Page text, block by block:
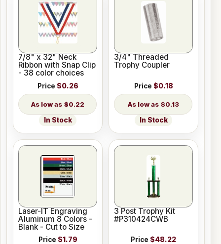
7/8" x 32" Neck
Ribbon with Snap Clip
- 38 color choices
Price $0.26
$0.22
In Stock
3/4" Threaded
Trophy Coupler
Price $0.18
$0.13
In Stock
Laser-IT Engraving
Aluminum 8 Colors -
Blank - Cut to Size
Price $1.79
3 Post Trophy Kit
#P310424CWB
Price $48.22